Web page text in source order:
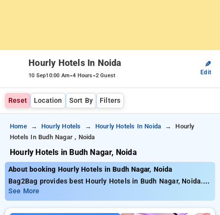
Hourly Hotels In Noida
10 Sep10:00 Am-4 Hours-2 Guest
✎
Edit
Reset Location Sort By Filters
Home Hourly Hotels Hourly Hotels In Noida
Hourly
Hotels In Budh Nagar , Noida
Hourly Hotels in Budh Nagar, Noida
About booking Hourly Hotels in Budh Nagar, Noida
Bag2Bag provides best Hourly Hotels in Budh Nagar, Noida.
Choose from 2 carefully selected Hourly Hotels in budh nagar,
noida. Book Hourly Hotels with everyday low prices starts
from INR 444. Upto 52% discount on booking your preferred
See More